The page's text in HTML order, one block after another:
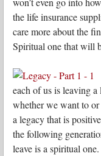
the life insurance
care more about the
Spiritual one that will
each of us is leaving
whether we want to
a legacy that is
the following
leave is a spiritual